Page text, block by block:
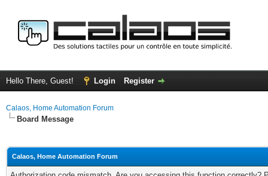
Hello There, Guest! Login Register
Calaos, Home Automation Forum
Board Message
Calaos, Home Automation Forum